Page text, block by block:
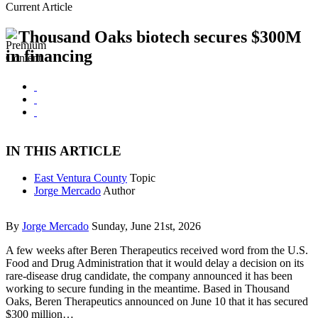
Current Article
Thousand Oaks biotech secures $300M
in financing
IN THIS ARTICLE
East Ventura County Topic
Jorge Mercado Author
By Jorge Mercado Sunday, June 21st, 2026
A few weeks after Beren Therapeutics received word from the U.S.
Food and Drug Administration that it would delay a decision on its
rare-disease drug candidate, the company announced it has been
working to secure funding in the meantime. Based in Thousand
Oaks, Beren Therapeutics announced on June 10 that it has secured
$300 million…